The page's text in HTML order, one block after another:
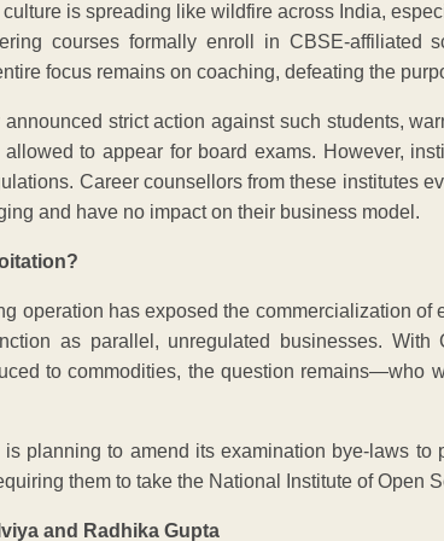
is spreading like wildfire across India,
courses formally enroll in CBSE-affiliated
focus remains on coaching, defeating the
strict action against such students,
to appear for board exams. However,
Career counsellors from these institutes
and have no impact on their business model.
operation has exposed the commercialization
as parallel, unregulated businesses. With
to commodities, the question remains—who
is planning to amend its examination bye-laws to
them to take the National Institute of Open
and Radhika Gupta